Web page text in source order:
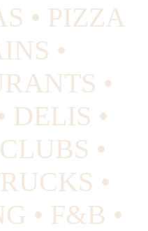
• PIZZA
•
•
DELIS •
•
•
• F&B •